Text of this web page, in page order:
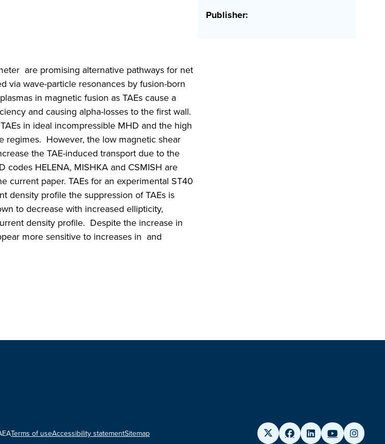
are promising alternative pathways for net
via wave-particle resonances by fusion-born
in magnetic fusion as TAEs cause a
and causing alpha-losses to the first wall.
in ideal incompressible MHD and the high
regimes. However, the low magnetic shear
the TAE-induced transport due to the
HELENA, MISHKA and CSMISH are
current paper. TAEs for an experimental ST40
density profile the suppression of TAEs is
to decrease with increased ellipticity,
density profile. Despite the increase in
more sensitive to increases in and
Publisher:
Terms of useAccessibility statementSitemap